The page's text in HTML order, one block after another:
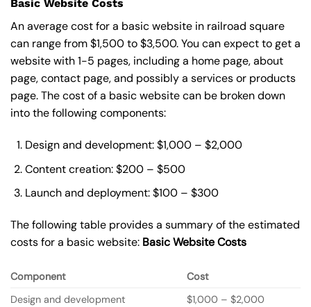
Basic Website Costs
An average cost for a basic website in railroad square
can range from $1,500 to $3,500. You can expect to get a
website with 1-5 pages, including a home page, about
page, contact page, and possibly a services or products
page. The cost of a basic website can be broken down
into the following components:
Design and development: $1,000 – $2,000
Content creation: $200 – $500
Launch and deployment: $100 – $300
The following table provides a summary of the estimated
costs for a basic website: BasicWebsite Costs
Component
Cost
Design and development
$1,000 – $2,000